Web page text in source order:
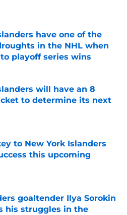
Invalid Date
have one of the
in the NHL when
playoff series wins
Invalid Date
will have an 8
to determine its next
to New York Islanders
this upcoming
goaltender Ilya Sorokin
his struggles in the